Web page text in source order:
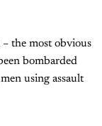
the most obvious
bombarded
using assault